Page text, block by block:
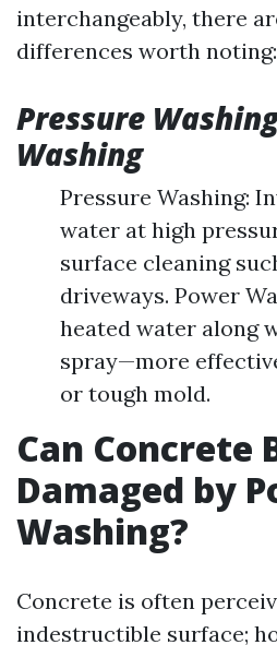
interchangeably, there
differences worth noting:
Pressure
Washing
Pressure Washing:
water at high
surface cleaning
driveways. Power
heated water along
spray—more
or tough mold.
Can Concrete
Damaged by
Washing?
Concrete is often
indestructible surface;